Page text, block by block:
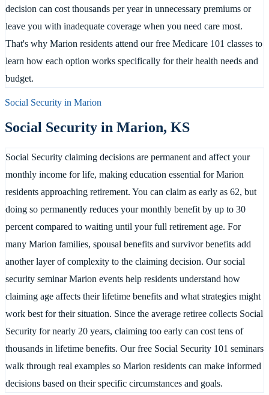
decision can cost thousands per year in unnecessary premiums or
leave you with inadequate coverage when you need care most.
That's why Marion residents attend our free Medicare 101 classes to
learn how each option works specifically for their health needs and
budget.
Social Security in Marion
Social Security in Marion, KS
Social Security claiming decisions are permanent and affect your
monthly income for life, making education essential for Marion
residents approaching retirement. You can claim as early as 62, but
doing so permanently reduces your monthly benefit by up to 30
percent compared to waiting until your full retirement age. For
many Marion families, spousal benefits and survivor benefits add
another layer of complexity to the claiming decision. Our social
security seminar Marion events help residents understand how
claiming age affects their lifetime benefits and what strategies might
work best for their situation. Since the average retiree collects Social
Security for nearly 20 years, claiming too early can cost tens of
thousands in lifetime benefits. Our free Social Security 101 seminars
walk through real examples so Marion residents can make informed
decisions based on their specific circumstances and goals.